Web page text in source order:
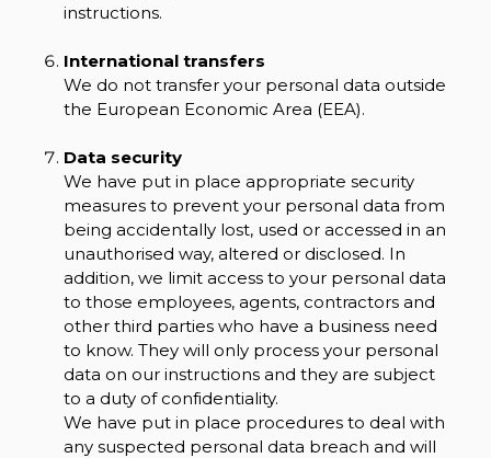
instructions.
International transfers
We do not transfer your personal data outside
the European Economic Area (EEA).
Data security
We have put in place appropriate security
measures to prevent your personal data from
being accidentally lost, used or accessed in an
unauthorised way, altered or disclosed. In
addition, we limit access to your personal data
to those employees, agents, contractors and
other third parties who have a business need
to know. They will only process your personal
data on our instructions and they are subject
to a duty of confidentiality.
We have put in place procedures to deal with
any suspected personal data breach and will